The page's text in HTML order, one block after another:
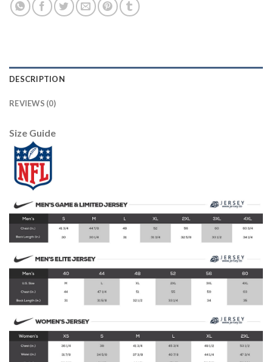
DESCRIPTION
REVIEWS (0)
Size Guide